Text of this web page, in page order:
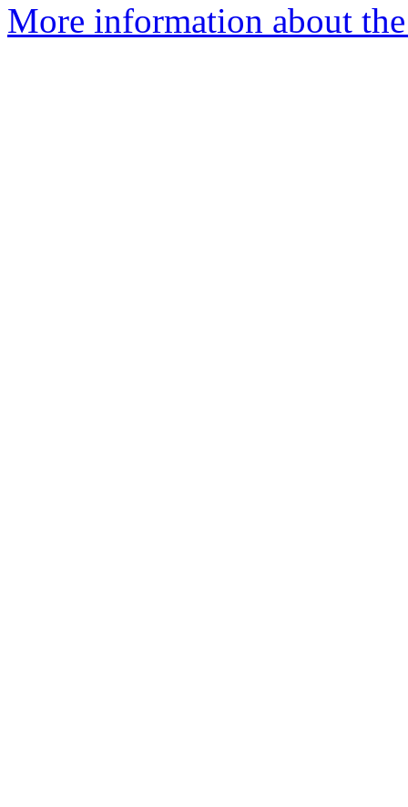
More information about